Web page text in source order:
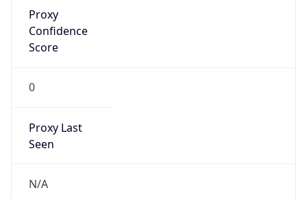
Proxy
Confidence
Score
0
Proxy Last
Seen
N/A